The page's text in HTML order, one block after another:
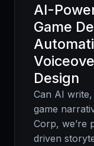
AI-
Game
Design
Can AI
game
Corp, we’re
driven